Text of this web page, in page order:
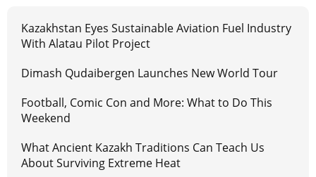
Kazakhstan Eyes Sustainable Aviation Fuel Industry
With Alatau Pilot Project
Dimash Qudaibergen Launches New World Tour
Football, Comic Con and More: What to Do This
Weekend
What Ancient Kazakh Traditions Can Teach Us
About Surviving Extreme Heat